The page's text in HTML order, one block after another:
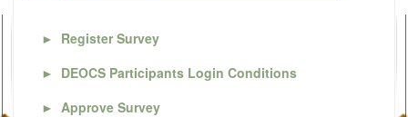
► Register Survey
► DEOCS Participants Login Conditions
► Approve Survey